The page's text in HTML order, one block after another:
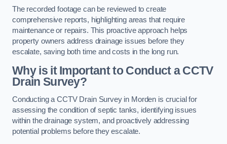
The recorded footage can be reviewed to create
comprehensive reports, highlighting areas that require
maintenance or repairs. This proactive approach helps
property owners address drainage issues before they
escalate, saving both time and costs in the long run.
Why is it Important to Conduct a CCTV
Drain Survey?
Conducting a CCTV Drain Survey in Morden is crucial for
assessing the condition of septic tanks, identifying issues
within the drainage system, and proactively addressing
potential problems before they escalate.